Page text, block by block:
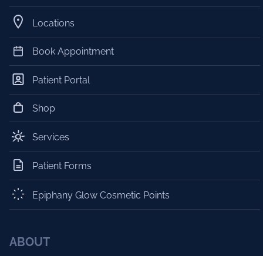
Locations
Book Appointment
Patient Portal
Shop
Services
Patient Forms
Epiphany Glow Cosmetic Points
ABOUT